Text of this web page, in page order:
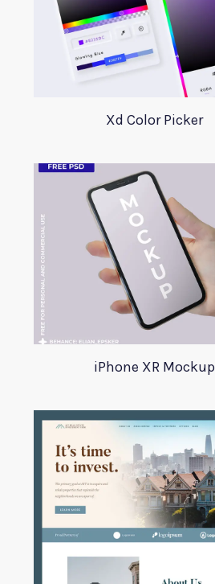
Xd Color Picker
iPhone XR Mockup